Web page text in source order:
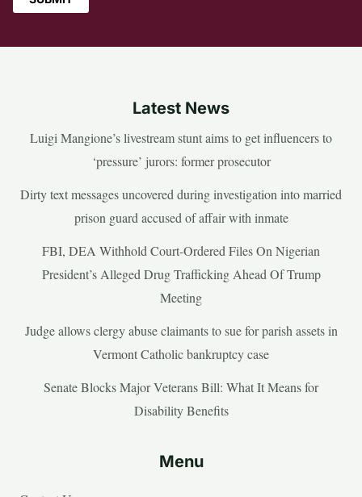
Latest News
Luigi Mangione’s livestream stunt aims to get influencers to
‘pressure’ jurors: former prosecutor
Dirty text messages uncovered during investigation into married
prison guard accused of affair with inmate
FBI, DEA Withhold Court-Ordered Files On Nigerian
President’s Alleged Drug Trafficking Ahead Of Trump
Meeting
Judge allows clergy abuse claimants to sue for parish assets in
Vermont Catholic bankruptcy case
Senate Blocks Major Veterans Bill: What It Means for
Disability Benefits
Menu